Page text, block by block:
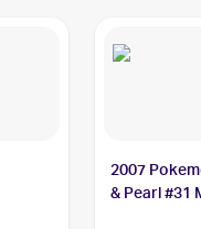
2007
& Pearl #31